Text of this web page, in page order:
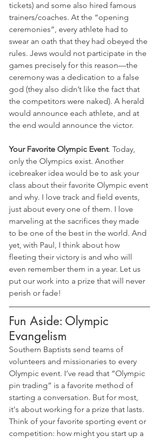
tickets) and some also hired famous
trainers/coaches. At the “opening
ceremonies”, every athlete had to
swear an oath that they had obeyed the
rules. Jews would not participate in the
games precisely for this reason—the
ceremony was a dedication to a false
god (they also didn’t like the fact that
the competitors were naked). A herald
would announce each athlete, and at
the end would announce the victor.
Your Favorite Olympic Event. Today,
only the Olympics exist. Another
icebreaker idea would be to ask your
class about their favorite Olympic event
and why. I love track and field events,
just about every one of them. I love
marveling at the sacrifices they made
to be one of the best in the world. And
yet, with Paul, I think about how
fleeting their victory is and who will
even remember them in a year. Let us
put our work into a prize that will never
perish or fade!
Fun Aside: Olympic
Evangelism
Southern Baptists send teams of
volunteers and missionaries to every
Olympic event. I’ve read that “Olympic
pin trading” is a favorite method of
starting a conversation. But for most,
it's about working for a prize that lasts.
Think of your favorite sporting event or
competition: how might you start up a